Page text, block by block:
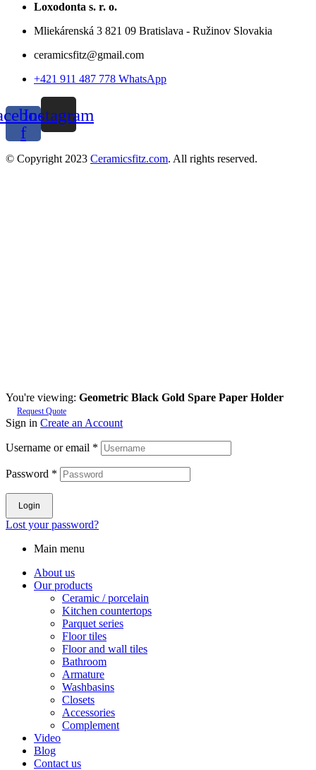
Loxodonta s. r. o.
Mliekárenská 3 821 09 Bratislava - Ružinov Slovakia
ceramicsfitz@gmail.com
+421 911 487 778 WhatsApp
f
Instagram
© Copyright 2023 Ceramicsfitz.com. All rights reserved.
You're viewing: Geometric Black Gold Spare Paper Holder
Request Quote
Sign in Create an Account
Username or email *
Password *
Login
Lost your password?
Main menu
About us
Our products
Ceramic / porcelain
Kitchen countertops
Parquet series
Floor tiles
Floor and wall tiles
Bathroom
Armature
Washbasins
Closets
Accessories
Complement
Video
Blog
Contact us